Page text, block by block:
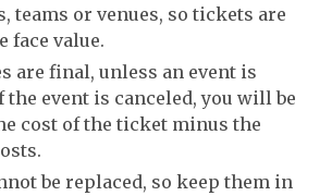
teams or venues, so tickets are
face value.
are final, unless an event is
the event is canceled, you will be
cost of the ticket minus the
be replaced, so keep them in